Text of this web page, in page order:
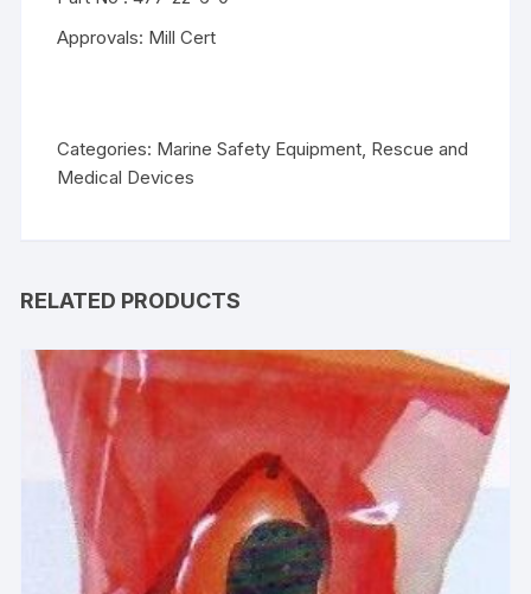
Approvals: Mill Cert
Categories: Marine Safety Equipment, Rescue and
Medical Devices
RELATED PRODUCTS